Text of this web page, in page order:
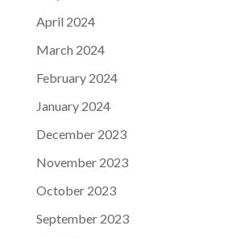
April 2024
March 2024
February 2024
January 2024
December 2023
November 2023
October 2023
September 2023